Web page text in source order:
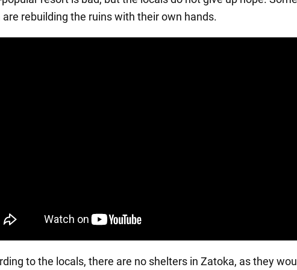
rebuilding the ruins with their own hands.
to the locals, there are no shelters in Zatoka, as they